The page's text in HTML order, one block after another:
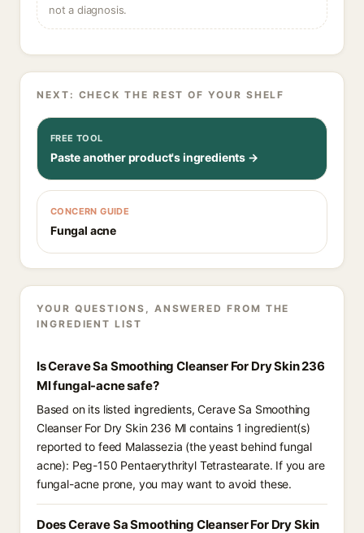
not a diagnosis.
NEXT: CHECK THE REST OF YOUR SHELF
FREE TOOL
Paste another product's ingredients →
CONCERN GUIDE
Fungal acne
YOUR QUESTIONS, ANSWERED FROM THE
INGREDIENT LIST
Is Cerave Sa Smoothing Cleanser For Dry Skin 236
Ml fungal-acne safe?
Based on its listed ingredients, Cerave Sa Smoothing
Cleanser For Dry Skin 236 Ml contains 1 ingredient(s)
reported to feed Malassezia (the yeast behind fungal
acne): Peg-150 Pentaerythrityl Tetrastearate. If you are
fungal-acne prone, you may want to avoid these.
Does Cerave Sa Smoothing Cleanser For Dry Skin